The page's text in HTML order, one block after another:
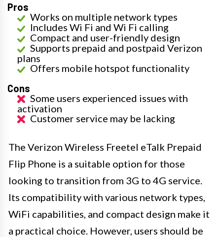
Pros
Works on multiple network types
Includes Wi Fi and Wi Fi calling
Compact and user-friendly design
Supports prepaid and postpaid Verizon
plans
Offers mobile hotspot functionality
Cons
Some users experienced issues with
activation
Customer service may be lacking
The Verizon Wireless Freetel eTalk Prepaid
Flip Phone is a suitable option for those
looking to transition from 3G to 4G service.
Its compatibility with various network types,
WiFi capabilities, and compact design make it
a practical choice. However, users should be